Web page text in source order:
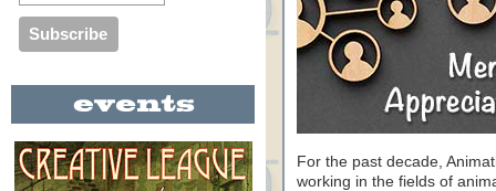
For the past decade,
working in the fields of